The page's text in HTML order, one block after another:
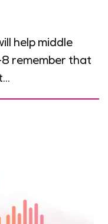
help middle
remember that